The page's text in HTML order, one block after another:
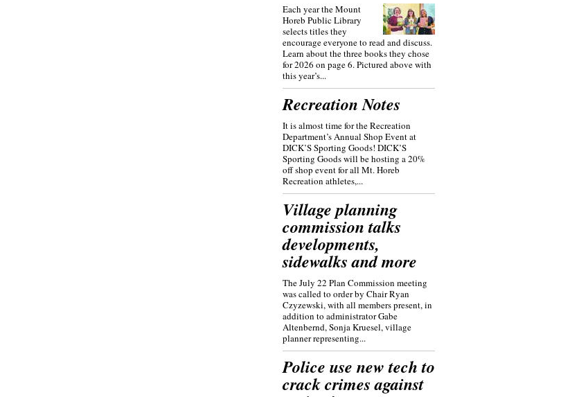
Each year the Mount
Horeb Public Library
selects titles they
encourage everyone to read and discuss.
Learn about the three books they chose
for 2026 on page 6. Pictured above with
this year’s...
Recreation Notes
It is almost time for the Recreation
Department’s Annual Shop Event at
DICK’S Sporting Goods! DICK’S
Sporting Goods will be hosting a 20%
off shop event for all Mt. Horeb
Recreation athletes,...
Village planning
commission talks
developments,
sidewalks and more
The July 22 Plan Commission meeting
was called to order by Chair Ryan
Czyzewski, with all members present, in
addition to administrator Gabe
Altenbernd, Sonja Kruesel, village
planner representing...
Police use new tech to
crack crimes against